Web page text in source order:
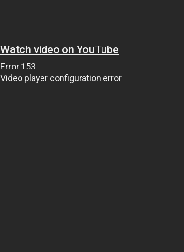
Watch video on YouTube
Error 153
Video player configuration error